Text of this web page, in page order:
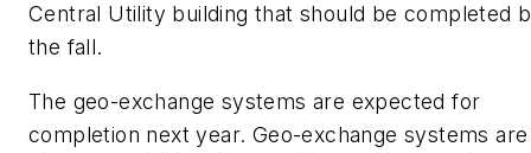
Central Utility building that should be completed
the fall.
The geo-exchange systems are expected for
completion next year. Geo-exchange systems are